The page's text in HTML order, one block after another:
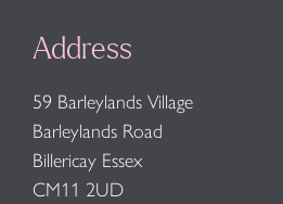
Address
59 Barleylands Village
Barleylands Road
Billericay Essex
CM11 2UD